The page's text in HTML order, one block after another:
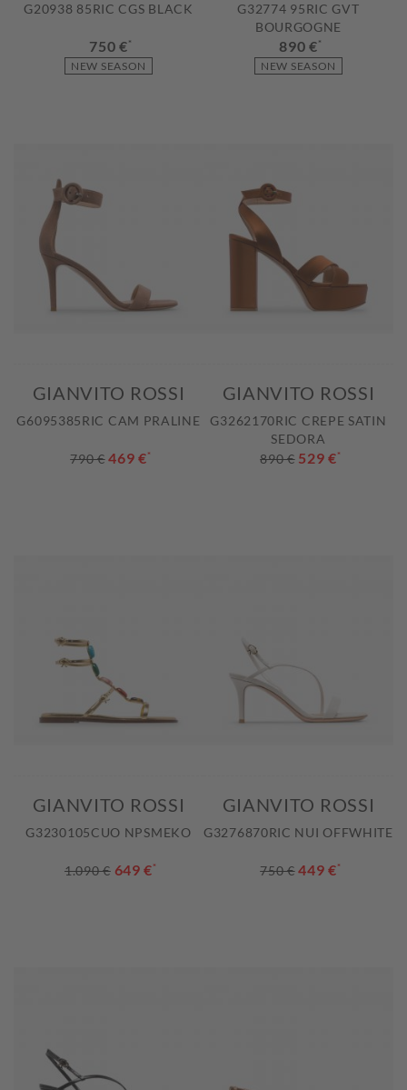
NEW SEASON
G20938 85RIC CGS BLACK
750 €*
NEW SEASON
G32774 95RIC GVT
BOURGOGNE
890 €*
GIANVITO ROSSI
G6095385RIC CAM PRALINE
790 € 469 €*
GIANVITO ROSSI
G3262170RIC CREPE SATIN
SEDORA
890 € 529 €*
GIANVITO ROSSI
G3230105CUO NPSMEKO
1.090 € 649 €*
GIANVITO ROSSI
G3276870RIC NUI OFFWHITE
750 € 449 €*